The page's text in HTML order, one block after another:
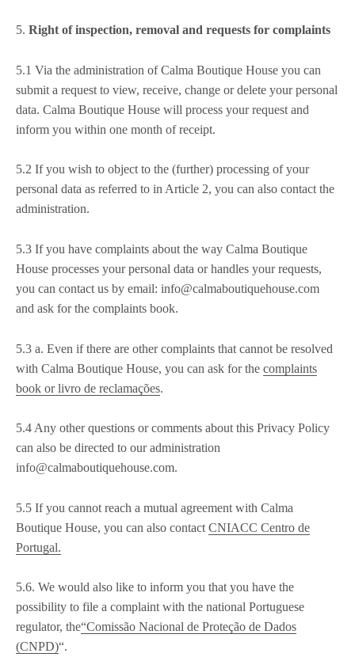
5. Right of inspection, removal and requests for complaints
5.1 Via the administration of Calma Boutique House you can
submit a request to view, receive, change or delete your personal
data. Calma Boutique House will process your request and
inform you within one month of receipt.
5.2 If you wish to object to the (further) processing of your
personal data as referred to in Article 2, you can also contact the
administration.
5.3 If you have complaints about the way Calma Boutique
House processes your personal data or handles your requests,
you can contact us by email: info@calmaboutiquehouse.com
and ask for the complaints book.
5.3 a. Even if there are other complaints that cannot be resolved
with Calma Boutique House, you can ask for the complaints
book or livro de reclamações.
5.4 Any other questions or comments about this Privacy Policy
can also be directed to our administration
info@calmaboutiquehouse.com.
5.5 If you cannot reach a mutual agreement with Calma
Boutique House, you can also contact CNIACC Centro de
Portugal.
5.6. We would also like to inform you that you have the
possibility to file a complaint with the national Portuguese
regulator, the“Comissão Nacional de Proteção de Dados
(CNPD)“.